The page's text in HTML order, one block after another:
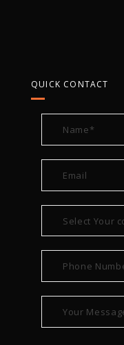
QUICK CONTACT